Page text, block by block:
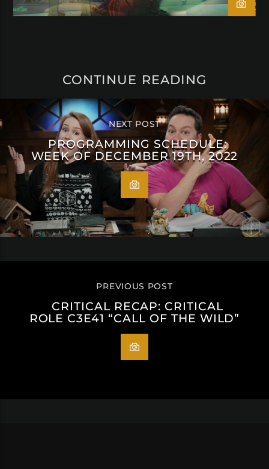
CONTINUE READING
NEXT POST
PROGRAMMING SCHEDULE:
WEEK OF DECEMBER 19TH, 2022
PREVIOUS POST
CRITICAL RECAP: CRITICAL
ROLE C3E41 “CALL OF THE WILD”